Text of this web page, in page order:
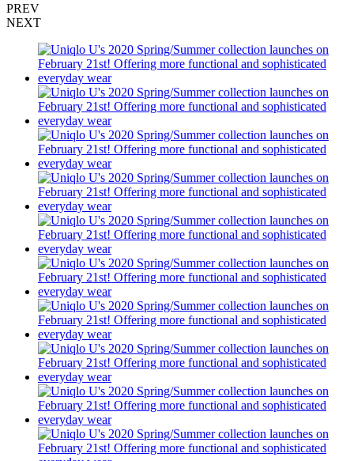
PREV
NEXT